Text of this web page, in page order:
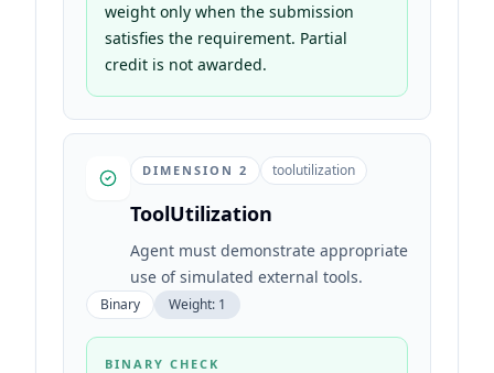
weight only when the submission
satisfies the requirement. Partial
credit is not awarded.
DIMENSION 2 toolutilization
ToolUtilization
Agent must demonstrate appropriate
use of simulated external tools.
Binary Weight: 1
BINARY CHECK